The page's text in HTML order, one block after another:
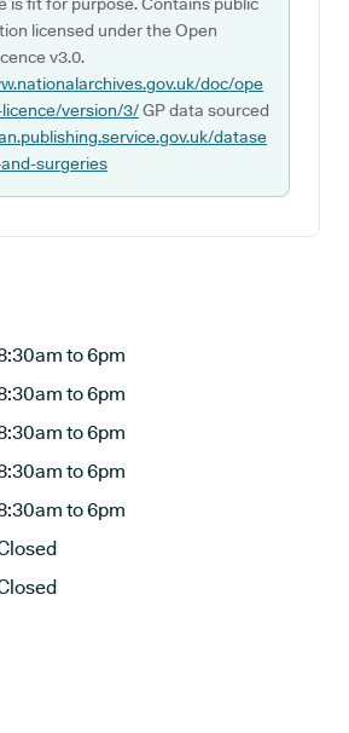
licensed under the Open
v3.0.
doc/ope
version/3/GP data sourced
datase
surgeries
to 6pm
to 6pm
to 6pm
to 6pm
to 6pm